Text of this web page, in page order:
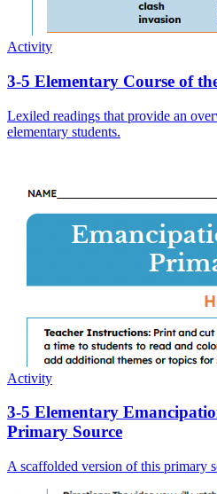
Activity
3-5 Elementary Course of
Lexiled readings that provide an
elementary students.
Activity
3-5 Elementary
Primary Source
A scaffolded version of this primary